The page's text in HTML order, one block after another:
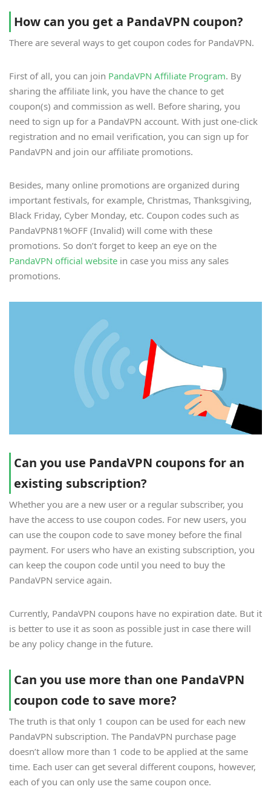
How can you get a PandaVPN coupon?
There are several ways to get coupon codes for PandaVPN.
First of all, you can join PandaVPN Affiliate Program. By
sharing the affiliate link, you have the chance to get
coupon(s) and commission as well. Before sharing, you
need to sign up for a PandaVPN account. With just one-click
registration and no email verification, you can sign up for
PandaVPN and join our affiliate promotions.
Besides, many online promotions are organized during
important festivals, for example, Christmas, Thanksgiving,
Black Friday, Cyber Monday, etc. Coupon codes such as
PandaVPN81%OFF (Invalid) will come with these
promotions. So don’t forget to keep an eye on the
PandaVPN official website in case you miss any sales
promotions.
Can you use PandaVPN coupons for an
existing subscription?
Whether you are a new user or a regular subscriber, you
have the access to use coupon codes. For new users, you
can use the coupon code to save money before the final
payment. For users who have an existing subscription, you
can keep the coupon code until you need to buy the
PandaVPN service again.
Currently, PandaVPN coupons have no expiration date. But it
is better to use it as soon as possible just in case there will
be any policy change in the future.
Can you use more than one PandaVPN
coupon code to save more?
The truth is that only 1 coupon can be used for each new
PandaVPN subscription. The PandaVPN purchase page
doesn’t allow more than 1 code to be applied at the same
time. Each user can get several different coupons, however,
each of you can only use the same coupon once.